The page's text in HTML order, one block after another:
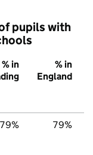
pupils with
% in
% in
England
79% 79%